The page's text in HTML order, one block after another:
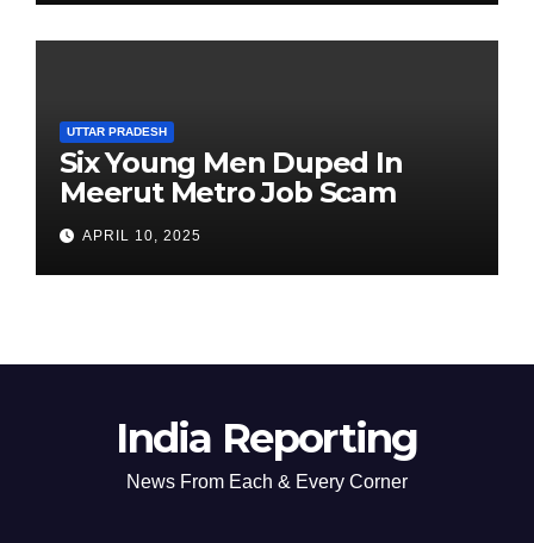
UTTAR PRADESH
Six Young Men Duped In
Meerut Metro Job Scam
APRIL 10, 2025
India Reporting
News From Each & Every Corner